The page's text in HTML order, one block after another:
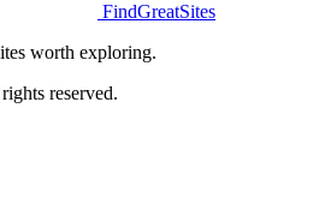
FindGreatSites
worth exploring.
reserved.